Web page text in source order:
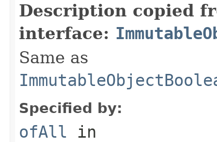
Description copied
interface:
Same as
Specified by:
ofAll in